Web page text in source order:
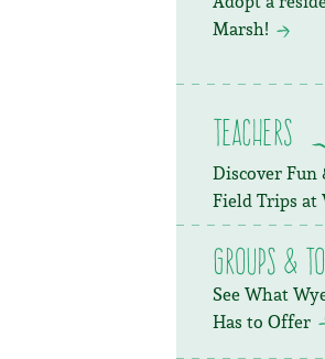
Marsh!
Teachers
Discover
Field Trips at
Groups &
See What
Has to Offer